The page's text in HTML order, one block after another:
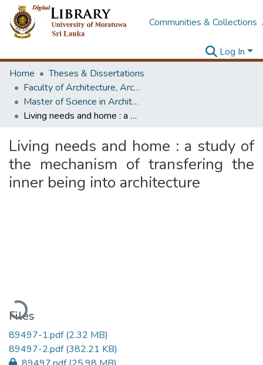
Communities & Collections
Log In
Home
Theses & Dissertations
Faculty of Architecture, Architecture
Master of Science in Architecture (Course Terminated)
Living needs and home : a study of the mechanism of transfering the inner being into architecture
Living needs and home : a study of
the mechanism of transfering the
inner being into architecture
Loading...
Files
89497-1.pdf(2.32 MB)
89497-2.pdf(382.21 KB)